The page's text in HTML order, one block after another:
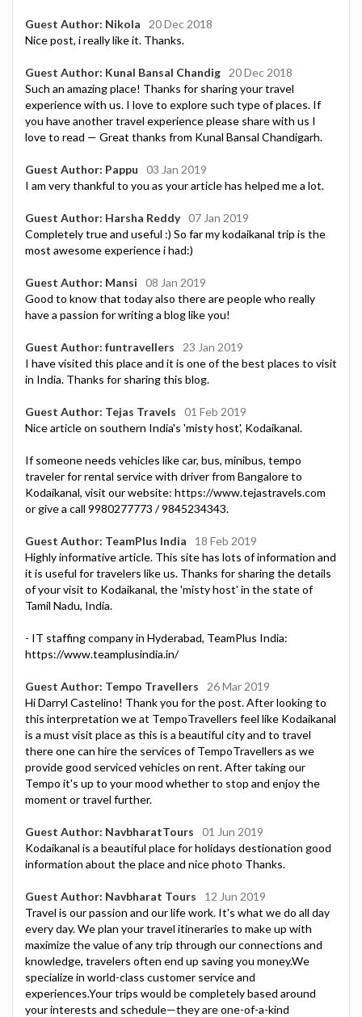
Guest Author: Nikola
20 Dec 2018
Nice post, i really like it. Thanks.
Guest Author: Kunal Bansal Chandig
20 Dec 2018
Such an amazing place! Thanks for sharing your travel
experience with us. I love to explore such type of places. If
you have another travel experience please share with us I
love to read — Great thanks from Kunal Bansal Chandigarh.
Guest Author: Pappu
03 Jan 2019
I am very thankful to you as your article has helped me a lot.
Guest Author: Harsha Reddy 07 Jan 2019
Completely true and useful :) So far my kodaikanal trip is the
most awesome experience i had:)
Guest Author: Mansi
08 Jan 2019
Good to know that today also there are people who really
have a passion for writing a blog like you!
Guest Author: funtravellers
23 Jan 2019
I have visited this place and it is one of the best places to visit
in India. Thanks for sharing this blog.
Guest Author: Tejas Travels
01 Feb 2019
Nice article on southern India's 'misty host', Kodaikanal.
If someone needs vehicles like car, bus, minibus, tempo
traveler for rental service with driver from Bangalore to
Kodaikanal, visit our website: https://www.tejastravels.com
or give a call 9980277773 / 9845234343.
Guest Author: TeamPlus India
18 Feb 2019
Highly informative article. This site has lots of information and
it is useful for travelers like us. Thanks for sharing the details
of your visit to Kodaikanal, the 'misty host' in the state of
Tamil Nadu, India.
- IT staffing company in Hyderabad, TeamPlus India:
https://www.teamplusindia.in/
Guest Author: Tempo Travellers
26 Mar 2019
Hi Darryl Castelino! Thank you for the post. After looking to
this interpretation we at TempoTravellers feel like Kodaikanal
is a must visit place as this is a beautiful city and to travel
there one can hire the services of TempoTravellers as we
provide good serviced vehicles on rent. After taking our
Tempo it's up to your mood whether to stop and enjoy the
moment or travel further.
Guest Author: NavbharatTours
01 Jun 2019
Kodaikanal is a beautiful place for holidays destionation good
information about the place and nice photo Thanks.
Guest Author: Navbharat Tours
12 Jun 2019
Travel is our passion and our life work. It's what we do all day
every day. We plan your travel itineraries to make up with
maximize the value of any trip through our connections and
knowledge, travelers often end up saving you money.We
specialize in world-class customer service and
experiences.Your trips would be completely based around
your interests and schedule—they are one-of-a-kind